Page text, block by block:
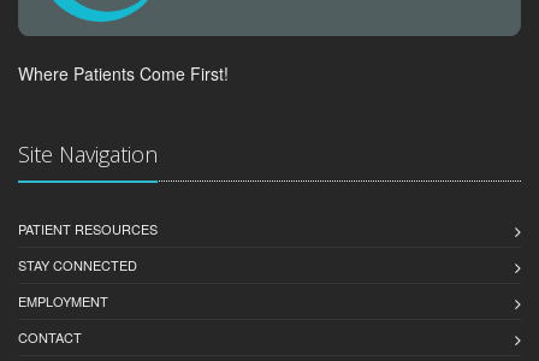
Where Patients Come First!
Site Navigation
PATIENT RESOURCES
STAY CONNECTED
EMPLOYMENT
CONTACT